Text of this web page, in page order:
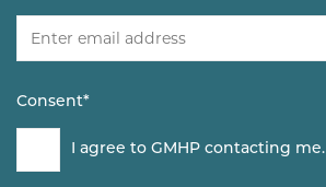
Consent*
I agree to GMHP contacting me.